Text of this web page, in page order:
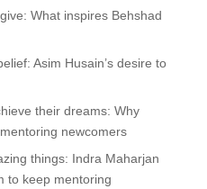
What inspires Behshad
Asim Husain’s desire to
their dreams: Why
newcomers
things: Indra Maharjan
to keep mentoring